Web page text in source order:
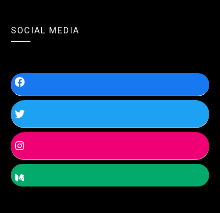
SOCIAL MEDIA